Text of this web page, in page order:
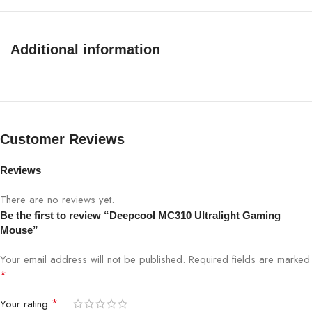
Cable Specification
Mouse Feet Durability
Mouse Memory
Additional information
Customer Reviews
Reviews
There are no reviews yet.
Be the first to review “Deepcool MC310 Ultralight Gaming
Mouse”
Your email address will not be published. Required fields are marked
*
Your rating *